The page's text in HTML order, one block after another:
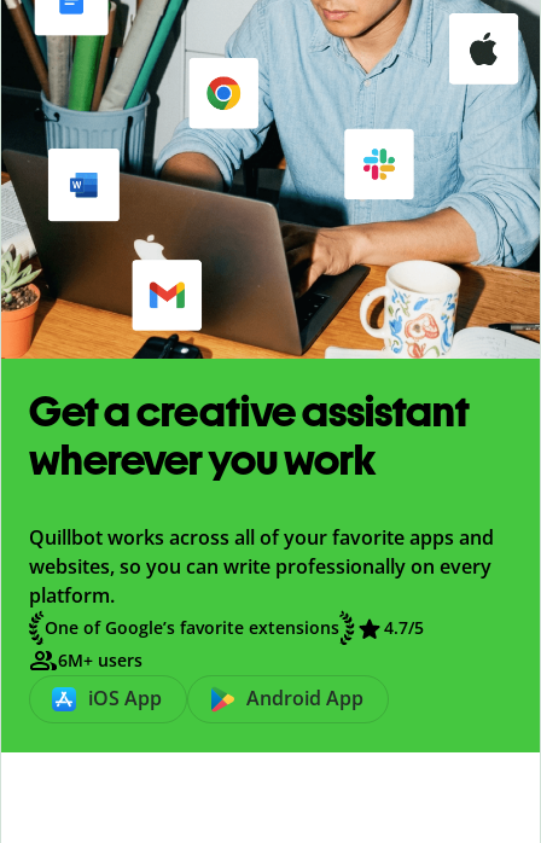
Get a creative assistant
wherever you work
Quillbot works across all of your favorite apps and
websites, so you can write professionally on every
platform.
One of Google’s favorite extensions
4.7/5
6M+ users
iOS App Android App